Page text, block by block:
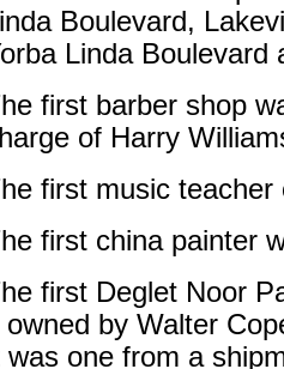
Boulevard,
Linda Boulevard
first barber shop
of Harry
first music
first china painter
first Deglet Noor
owned by Walter
was one from a